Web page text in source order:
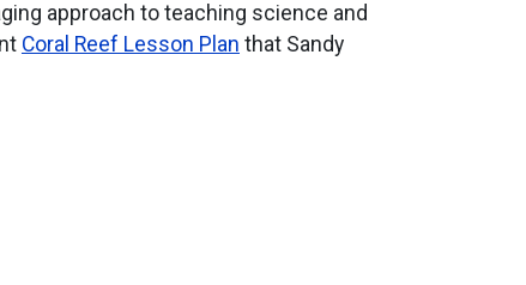
approach to teaching science and
Coral Reef Lesson Plan that Sandy